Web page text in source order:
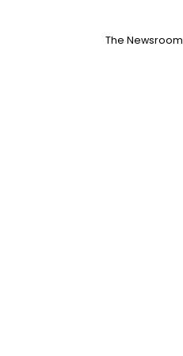
The Newsroom